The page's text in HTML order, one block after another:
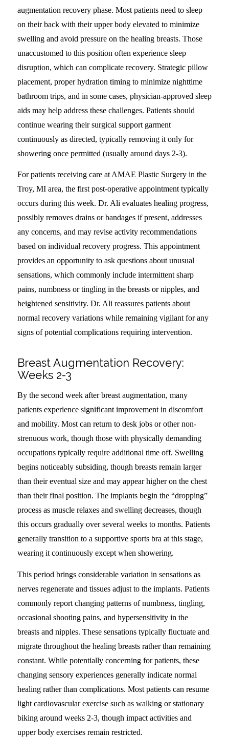
augmentation recovery phase. Most patients need to sleep
on their back with their upper body elevated to minimize
swelling and avoid pressure on the healing breasts. Those
unaccustomed to this position often experience sleep
disruption, which can complicate recovery. Strategic pillow
placement, proper hydration timing to minimize nighttime
bathroom trips, and in some cases, physician-approved sleep
aids may help address these challenges. Patients should
continue wearing their surgical support garment
continuously as directed, typically removing it only for
showering once permitted (usually around days 2-3).
For patients receiving care at AMAE Plastic Surgery in the
Troy, MI area, the first post-operative appointment typically
occurs during this week. Dr. Ali evaluates healing progress,
possibly removes drains or bandages if present, addresses
any concerns, and may revise activity recommendations
based on individual recovery progress. This appointment
provides an opportunity to ask questions about unusual
sensations, which commonly include intermittent sharp
pains, numbness or tingling in the breasts or nipples, and
heightened sensitivity. Dr. Ali reassures patients about
normal recovery variations while remaining vigilant for any
signs of potential complications requiring intervention.
Breast Augmentation Recovery:
Weeks 2-3
By the second week after breast augmentation, many
patients experience significant improvement in discomfort
and mobility. Most can return to desk jobs or other non-
strenuous work, though those with physically demanding
occupations typically require additional time off. Swelling
begins noticeably subsiding, though breasts remain larger
than their eventual size and may appear higher on the chest
than their final position. The implants begin the “dropping”
process as muscle relaxes and swelling decreases, though
this occurs gradually over several weeks to months. Patients
generally transition to a supportive sports bra at this stage,
wearing it continuously except when showering.
This period brings considerable variation in sensations as
nerves regenerate and tissues adjust to the implants. Patients
commonly report changing patterns of numbness, tingling,
occasional shooting pains, and hypersensitivity in the
breasts and nipples. These sensations typically fluctuate and
migrate throughout the healing breasts rather than remaining
constant. While potentially concerning for patients, these
changing sensory experiences generally indicate normal
healing rather than complications. Most patients can resume
light cardiovascular exercise such as walking or stationary
biking around weeks 2-3, though impact activities and
upper body exercises remain restricted.